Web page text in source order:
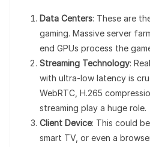
Data Centers: These are
gaming. Massive server
end GPUs process the
Streaming Technology:
with ultra-low latency is
WebRTC, H.265
streaming play a huge role.
Client Device: This could
smart TV, or even a